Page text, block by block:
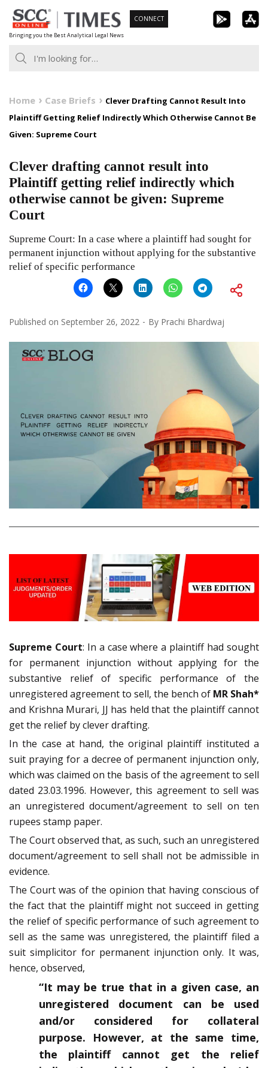
Skip
to
content
Bringing you the Best Analytical Legal News
CONNECT
Home Case Briefs
Clever Drafting Cannot Result Into
Plaintiff Getting Relief Indirectly Which Otherwise Cannot Be
Given: Supreme Court
Clever drafting cannot result into
Plaintiff getting relief indirectly which
otherwise cannot be given: Supreme
Court
Supreme Court: In a case where a plaintiff had sought for
permanent injunction without applying for the substantive
relief of specific performance
Published on September 26, 2022 By Prachi Bhardwaj
Supreme Court: In a case where a plaintiff had sought
for permanent injunction without applying for the
substantive relief of specific performance of the
unregistered agreement to sell, the bench of MR Shah*
and Krishna Murari, JJ has held that the plaintiff cannot
get the relief by clever drafting.
In the case at hand, the original plaintiff instituted a
suit praying for a decree of permanent injunction only,
which was claimed on the basis of the agreement to sell
dated 23.03.1996. However, this agreement to sell was
an unregistered document/agreement to sell on ten
rupees stamp paper.
The Court observed that, as such, such an unregistered
document/agreement to sell shall not be admissible in
evidence.
The Court was of the opinion that having conscious of
the fact that the plaintiff might not succeed in getting
the relief of specific performance of such agreement to
sell as the same was unregistered, the plaintiff filed a
suit simplicitor for permanent injunction only. It was,
hence, observed,
“It may be true that in a given case, an
unregistered document can be used
and/or considered for collateral
purpose. However, at the same time,
the plaintiff cannot get the relief